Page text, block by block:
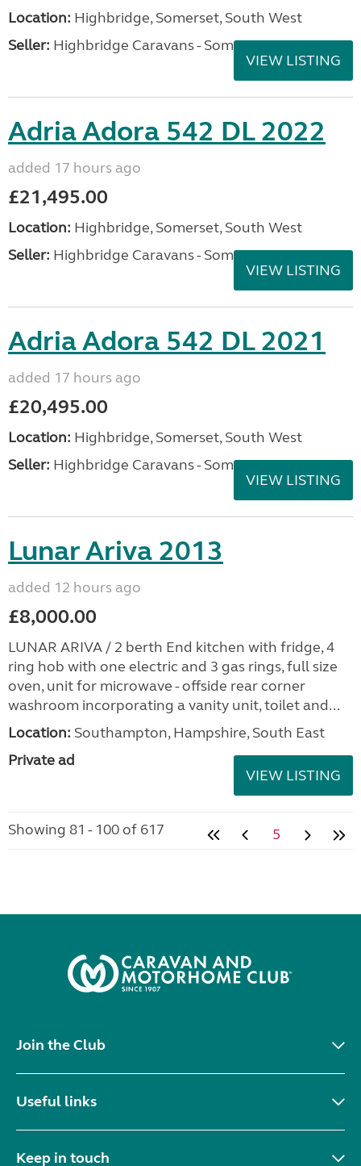
Location: Highbridge, Somerset, South West
Seller: Highbridge Caravans - Somerset
VIEW LISTING
Adria Adora 542 DL 2022
added 17 hours ago
£21,495.00
Location: Highbridge, Somerset, South West
Seller: Highbridge Caravans - Somerset
VIEW LISTING
Adria Adora 542 DL 2021
added 17 hours ago
£20,495.00
Location: Highbridge, Somerset, South West
Seller: Highbridge Caravans - Somerset
VIEW LISTING
Lunar Ariva 2013
added 12 hours ago
£8,000.00
LUNAR ARIVA / 2 berth End kitchen with fridge, 4
ring hob with one electric and 3 gas rings, full size
oven, unit for microwave - offside rear corner
washroom incorporating a vanity unit, toilet and...
Location: Southampton, Hampshire, South East
Private ad
VIEW LISTING
Showing 81 - 100 of 617 5
Join the Club
Useful links
Keep in touch